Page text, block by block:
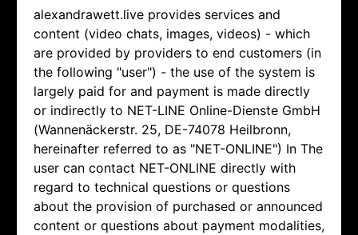
alexandrawett.live provides services and
content (video chats, images, videos) - which
are provided by providers to end customers (in
the following "user") - the use of the system is
largely paid for and payment is made directly
or indirectly to NET-LINE Online-Dienste GmbH
(Wannenäckerstr. 25, DE-74078 Heilbronn,
hereinafter referred to as "NET-ONLINE") In The
user can contact NET-ONLINE directly with
regard to technical questions or questions
about the provision of purchased or announced
content or questions about payment modalities,